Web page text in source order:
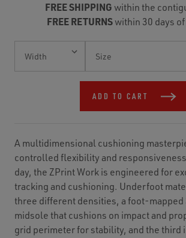
FREE SHIPPING within the
FREE RETURNSwithin 30 days
Stock:
ADD TO CART
A multidimensional cushioning
controlled flexibility and
day, the ZPrint Work is engineered for
tracking and cushioning. Underfoot
three different densities, a foot-mapped
midsole that cushions on impact and
grid perimeter for stability, and the third